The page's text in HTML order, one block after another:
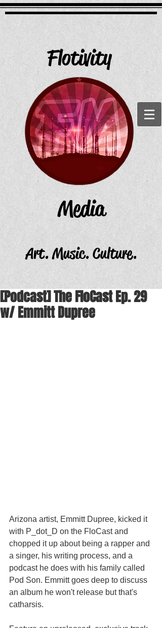
Art. Music. Culture.
Flotivity
Media
[Podcast] The FloCast Ep. 29
w/ Emmitt Dupree
Arizona artist, Emmitt Dupree, kicked it
with P_dot_D on the FloCast and
chopped it up about being a rapper and
a singer, his writing process, and a
podcast he does with his family called
Pod Son. Emmitt goes deep to discuss
an album he won't release but that's
catharsis.